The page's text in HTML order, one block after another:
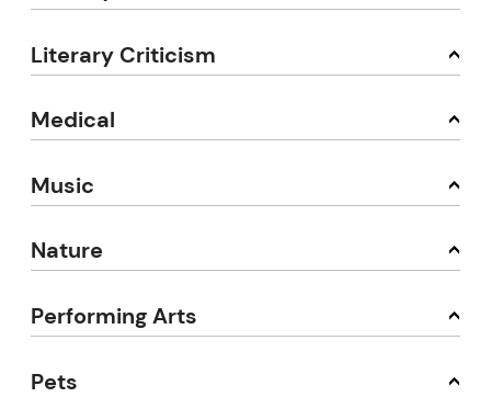
Literary Criticism
Medical
Music
Nature
Performing Arts
Pets